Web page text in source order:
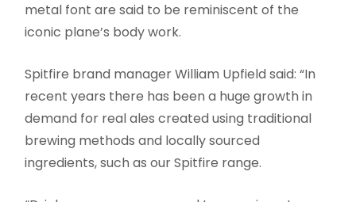
metal font are said to be reminiscent of the
iconic plane’s body work.
Spitfire brand manager William Upfield said: “In
recent years there has been a huge growth in
demand for real ales created using traditional
brewing methods and locally sourced
ingredients, such as our Spitfire range.